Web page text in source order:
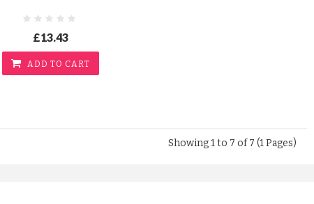
£13.43
ADD TO CART
Showing 1 to 7 of 7 (1 Pages)